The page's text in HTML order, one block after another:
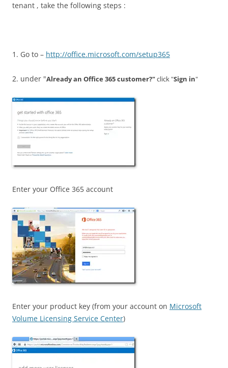
tenant , take the following steps :
1. Go to – http://office.microsoft.com/setup365
2. under "Already an Office 365 customer?"click "Sign in"
Enter your Office 365 account
Enter your product key (from your account on Microsoft
Volume Licensing Service Center)